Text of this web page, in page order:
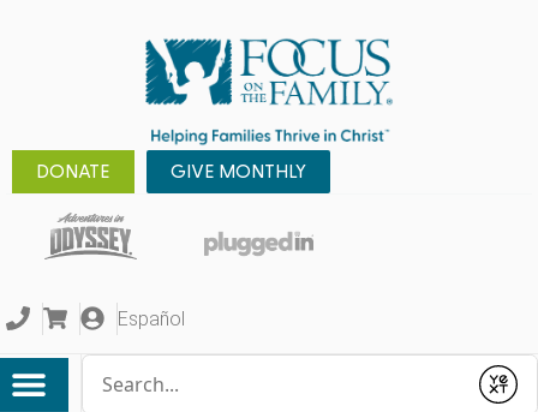
DONATE GIVE MONTHLY
Español
Submit